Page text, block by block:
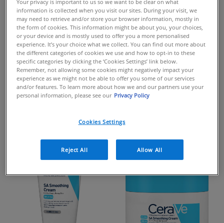
WITH
UREA
Urea is a humectant that helps draws moisture into the
skin's surface from the environment, helping hydrate the
skin. It's also known for it's gentle exfoliating benefits
improve the appearance of dry, rough & scaly skin.
Your privacy is important to us so we want to be clear on what
information is collected when you visit our sites. During your visit, we
may need to retrieve and/or store your browser information, mostly in
the form of cookies. This information might be about you, your choices,
or your device and is mostly used to offer you a more personalised
experience. It’s your choice what we collect. You can find out more about
the different categories of cookies we use and how to opt-in to these
specific categories by clicking the ‘Cookies Settings’ link below.
Remember, not allowing some cookies might negatively impact your
experience as we might not be able to offer you some of our services
and/or features. To learn more about how we and our partners use your
personal information, please see our Privacy Policy
Cookies Settings
Reject All Allow All